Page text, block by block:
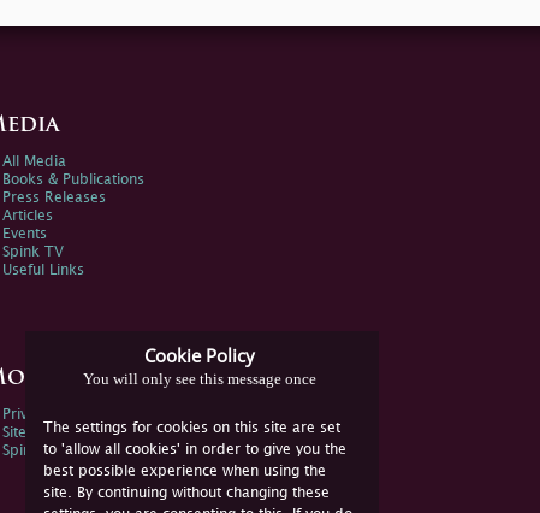
Cookie Policy
You will only see this message once
The settings for cookies on this site are set
to 'allow all cookies' in order to give you the
best possible experience when using the
site. By continuing without changing these
All Media
Books & Publications
Press Releases
Articles
Events
Spink TV
Useful Links
Information
Privacy Policy
Sitemap
Spink Environmental Policy